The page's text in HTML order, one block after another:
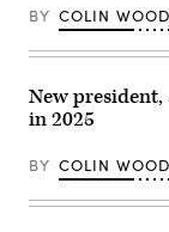
Service
Democratic
National
Convention
briefing
on
July
2024
Chicago,
Illinois.
BY COLIN WOOD
New
in 2025
BY COLIN WOOD